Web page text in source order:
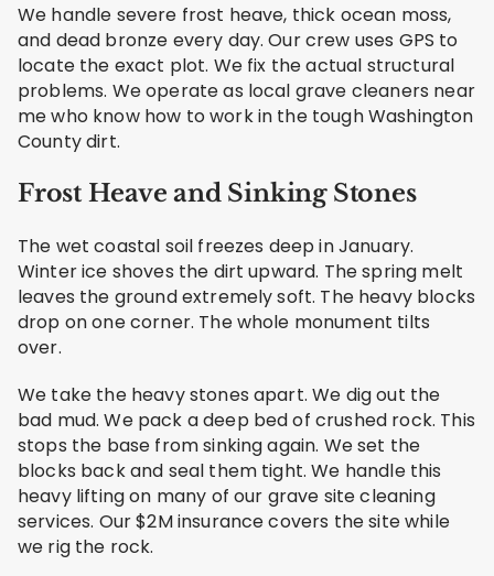
We handle severe frost heave, thick ocean moss,
and dead bronze every day. Our crew uses GPS to
locate the exact plot. We fix the actual structural
problems. We operate as local grave cleaners near
me who know how to work in the tough Washington
County dirt.
Frost Heave and Sinking Stones
The wet coastal soil freezes deep in January.
Winter ice shoves the dirt upward. The spring melt
leaves the ground extremely soft. The heavy blocks
drop on one corner. The whole monument tilts
over.
We take the heavy stones apart. We dig out the
bad mud. We pack a deep bed of crushed rock. This
stops the base from sinking again. We set the
blocks back and seal them tight. We handle this
heavy lifting on many of our grave site cleaning
services. Our $2M insurance covers the site while
we rig the rock.